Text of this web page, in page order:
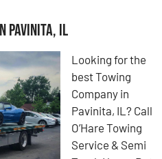
Pavinita, IL
Looking for the
best Towing
Company in
Pavinita, IL? Call
O’Hare Towing
Service & Semi